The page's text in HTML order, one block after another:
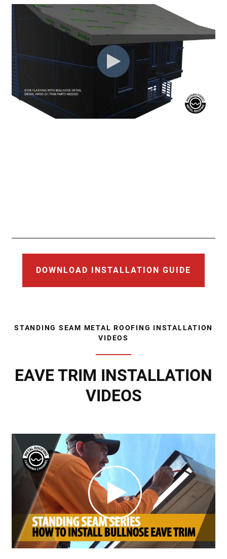
DOWNLOAD INSTALLATION GUIDE
STANDING SEAM METAL ROOFING INSTALLATION
VIDEOS
EAVE TRIM INSTALLATION
VIDEOS